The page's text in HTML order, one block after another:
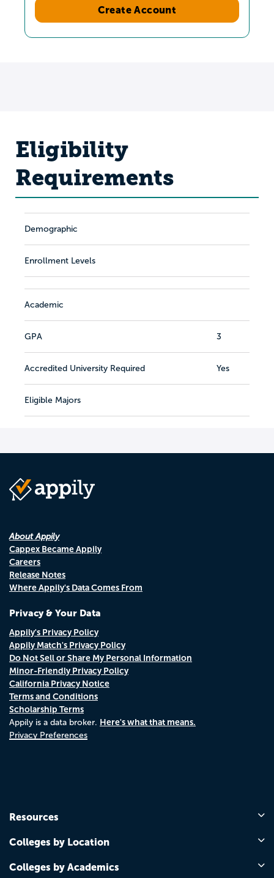
Create Account
Eligibility
Requirements
Demographic
Enrollment Levels
Academic
GPA 3
Accredited University Required Yes
Eligible Majors
About Appily
Cappex Became Appily
Careers
Release Notes
Where Appily's Data Comes From
Privacy & Your Data
Appily's Privacy Policy
Appily Match's Privacy Policy
Do Not Sell or Share My Personal Information
Minor-Friendly Privacy Policy
California Privacy Notice
Terms and Conditions
Scholarship Terms
Appily is a data broker. Here's what that means.
Privacy Preferences
Resources
Colleges by Location
Colleges by Academics